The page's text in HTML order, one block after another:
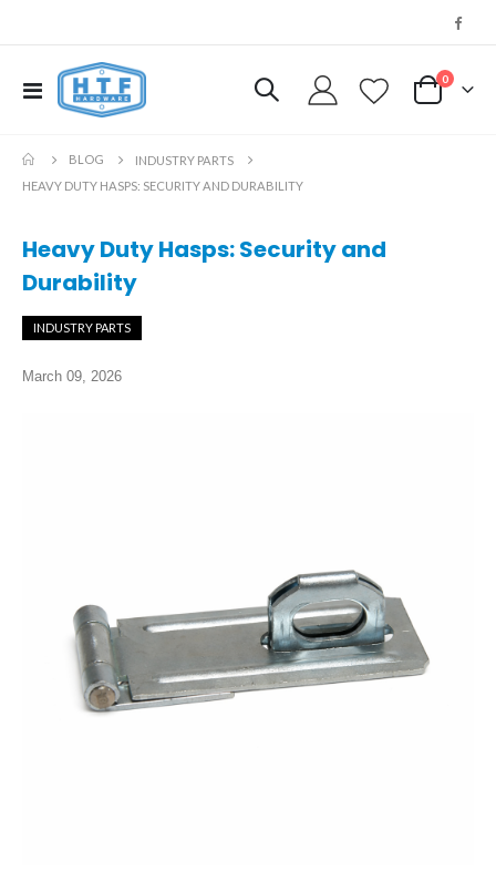
Toggle
Nav
My Cart
0
BLOG
INDUSTRY PARTS
HEAVY DUTY HASPS: SECURITY AND DURABILITY
Heavy Duty Hasps: Security and
Durability
INDUSTRY PARTS
March 09, 2026